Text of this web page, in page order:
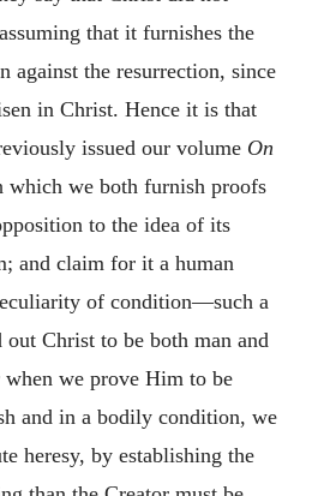
that it furnishes the
against the resurrection, since
in Christ. Hence it is that
issued our volume On
which we both furnish proofs
to the idea of its
and claim for it a human
of condition—such a
out Christ to be both man and
we prove Him to be
and in a bodily condition, we
heresy, by establishing the